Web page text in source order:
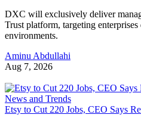
DXC will exclusively deliver
Trust platform, targeting
environments.
Aminu Abdullahi
Aug 7, 2026
News and Trends
Etsy to Cut 220 Jobs, CEO Says